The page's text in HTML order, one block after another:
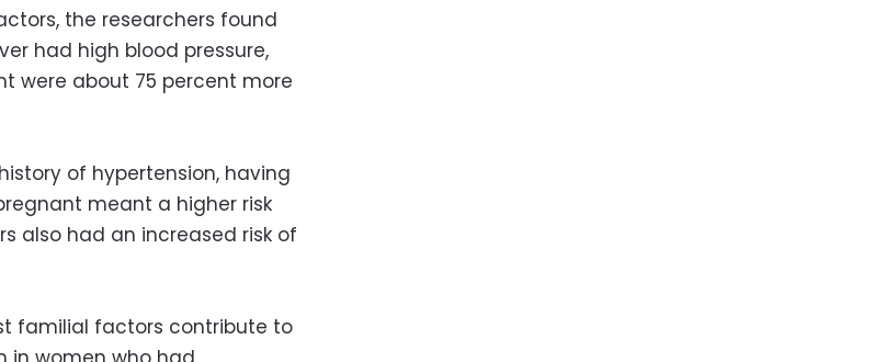
the researchers found
had high blood pressure,
were about 75 percent more
of hypertension, having
meant a higher risk
also had an increased risk of
familial factors contribute to